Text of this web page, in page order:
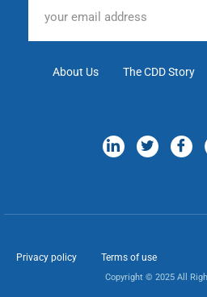
About Us The CDD Story
Privacy policy Terms of use
Copyright © 2025 All